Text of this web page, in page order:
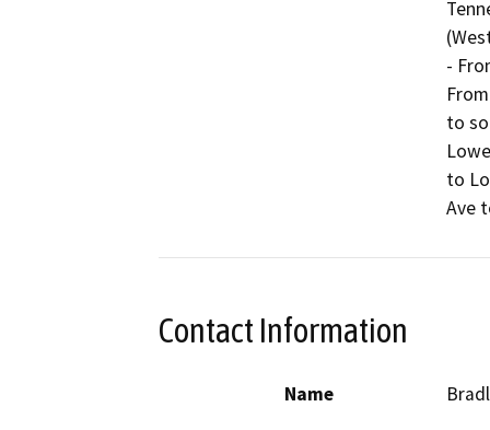
-
to
to
Ave
Contact Information
Name